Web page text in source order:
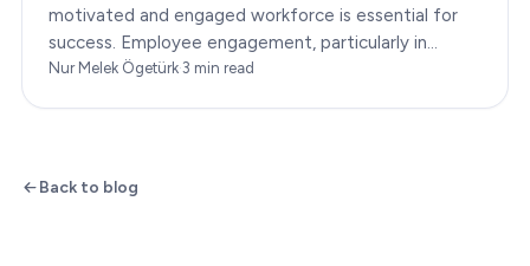
motivated and engaged workforce is essential for
success. Employee engagement, particularly in
customer service roles, can significantly impact…
Nur Melek Ögetürk·3 min read
Back to blog